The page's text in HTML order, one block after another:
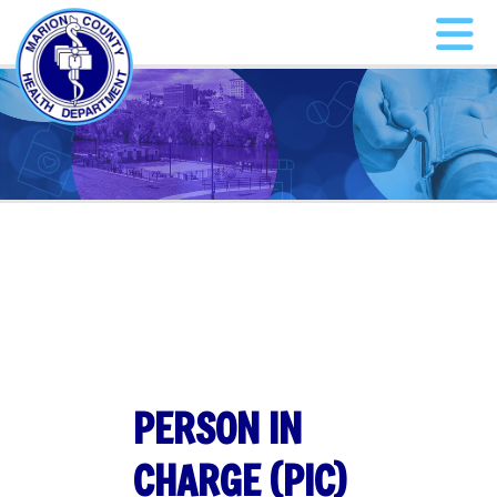
PERSON IN
CHARGE (PIC)